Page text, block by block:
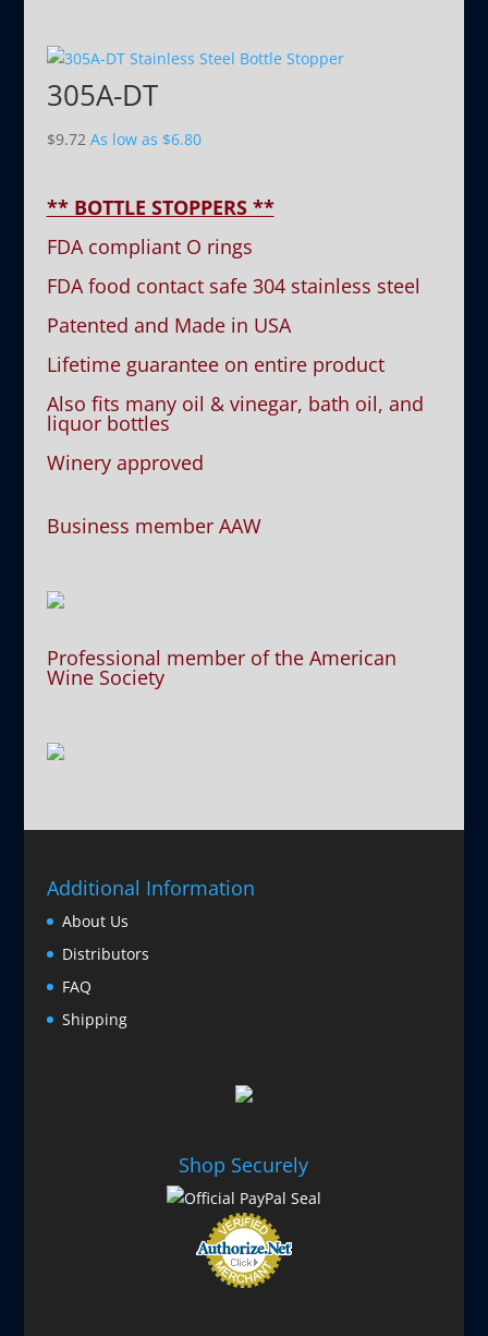
305A-DT
$9.72As low as $6.80
** BOTTLE STOPPERS **
FDA compliant O rings
FDA food contact safe 304 stainless steel
Patented and Made in USA
Lifetime guarantee on entire product
Also fits many oil & vinegar, bath oil, and
liquor bottles
Winery approved
Business member AAW
Professional member of the American
Wine Society
Additional Information
About Us
Distributors
FAQ
Shipping
Shop Securely